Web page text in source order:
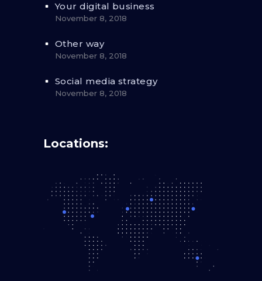
Your digital business
November 8, 2018
Other way
November 8, 2018
Social media strategy
November 8, 2018
Locations: